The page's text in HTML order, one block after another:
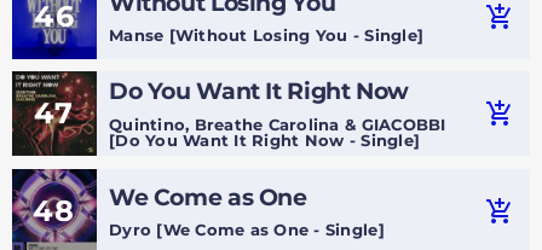
46
Manse [Without Losing You - Single]
add_shopping_cart
47
Do You Want It Right Now
Quintino, Breathe Carolina & GIACOBBI
[Do You Want It Right Now - Single]
add_shopping_cart
48 We Come as One
Dyro [We Come as One - Single]
add_shopping_cart